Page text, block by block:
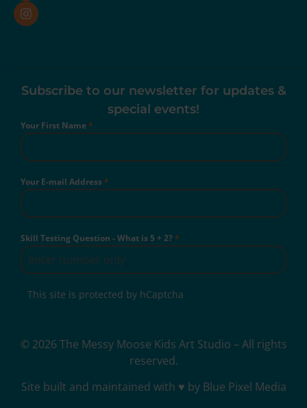
Subscribe to our newsletter for updates &
special events!
Your First Name*
Your E-mail Address*
Skill Testing Question - What is 5 + 2?*
This site is protected by hCaptcha
© 2026 The Messy Moose Kids Art Studio – All rights
reserved.
Site built and maintained with ♥ by Blue Pixel Media